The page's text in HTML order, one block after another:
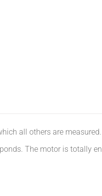
all others are
The motor is totally